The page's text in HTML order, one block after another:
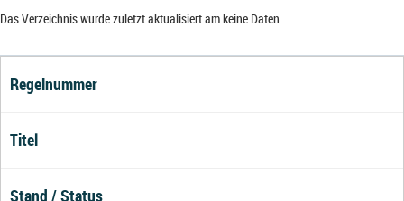
Das Verzeichnis wurde zuletzt aktualisiert am keine Daten.
Regelnummer
Titel
Stand / Status